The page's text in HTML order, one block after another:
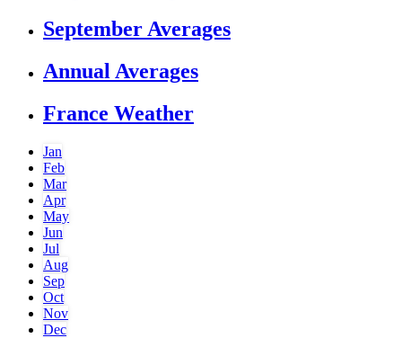
September Averages
Annual Averages
France Weather
Jan
Feb
Mar
Apr
May
Jun
Jul
Aug
Sep
Oct
Nov
Dec